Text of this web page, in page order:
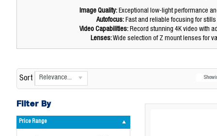
Image Quality:Exceptional low-light performance
Autofocus: Fast and reliable focusing for
Video Capabilities: Record stunning 4K video with
Lenses:Wide selection of Z mount lenses for
Sort Relevance...
Filter By
Price Range